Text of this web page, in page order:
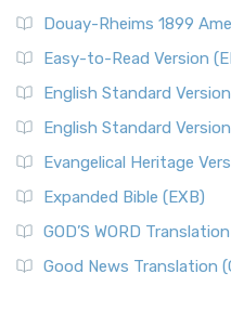
Douay-Rheims 1899
Easy-to-Read Version
English Standard
English Standard
Evangelical Heritage
Expanded Bible (EXB)
GOD’S WORD
Good News Translation